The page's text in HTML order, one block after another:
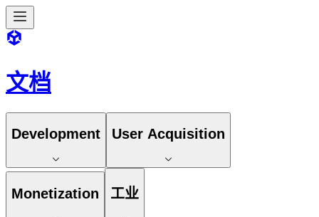
文档
Development User Acquisition
Monetization 工业